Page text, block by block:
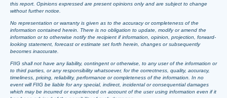
this report. Opinions expressed are present opinions only and are subject to change
without further notice.
No representation or warranty is given as to the accuracy or completeness of the
information contained herein. There is no obligation to update, modify or amend the
information or to otherwise notify the recipient if information, opinion, projection, forward-
looking statement, forecast or estimate set forth herein, changes or subsequently
becomes inaccurate.
FIIG shall not have any liability, contingent or otherwise, to any user of the information or
to third parties, or any responsibility whatsoever, for the correctness, quality, accuracy,
timeliness, pricing, reliability, performance or completeness of the information. In no
event will FIIG be liable for any special, indirect, incidental or consequential damages
which may be incurred or experienced on account of the user using information even if it